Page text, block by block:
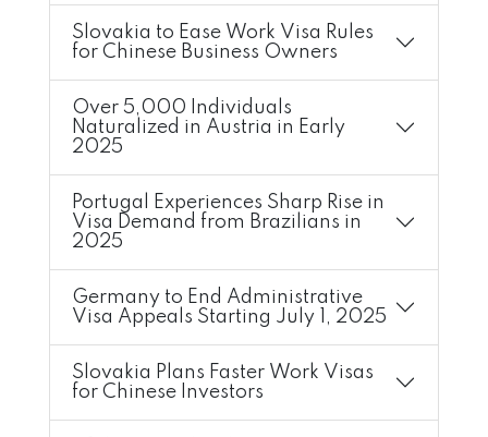
Slovakia to Ease Work Visa Rules
for Chinese Business Owners
Over 5,000 Individuals
Naturalized in Austria in Early
2025
Portugal Experiences Sharp Rise in
Visa Demand from Brazilians in
2025
Germany to End Administrative
Visa Appeals Starting July 1, 2025
Slovakia Plans Faster Work Visas
for Chinese Investors